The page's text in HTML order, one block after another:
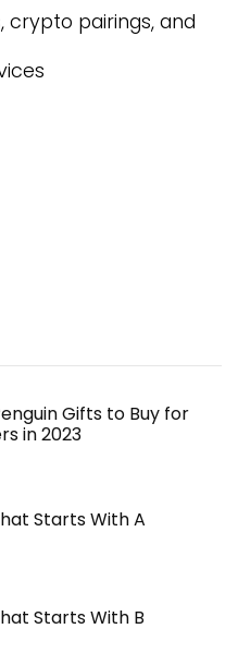
crypto pairings, and
Gifts to Buy for
in 2023
Starts With A
Starts With B